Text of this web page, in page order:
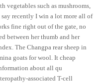
vegetables such as mushrooms,
recently I win a lot more all of
fine right out of the gate, no
between her thumb and her
The Changpa rear sheep in
goats for wool. It cheap
about all qu
associated T-cell